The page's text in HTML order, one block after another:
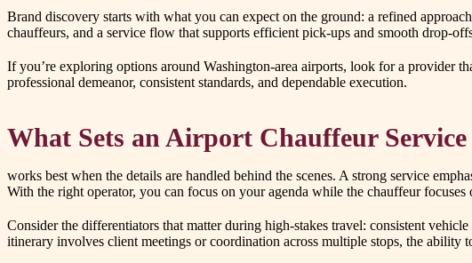
Brand discovery starts with what you can expect on the ground: a refined
chauffeurs, and a service flow that supports efficient pick-ups and smooth drop-
If you’re exploring options around Washington-area airports, look for a provider
professional demeanor, consistent standards, and dependable execution.
What Sets an Airport Chauffeur
works best when the details are handled behind the scenes. A strong service
With the right operator, you can focus on your agenda while the chauffeur
Consider the differentiators that matter during high-stakes travel: consistent
itinerary involves client meetings or coordination across multiple stops, the ability